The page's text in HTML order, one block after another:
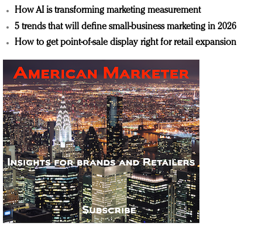
How AI is transforming marketing measurement
5 trends that will define small-business marketing in 2026
How to get point-of-sale display right for retail expansion